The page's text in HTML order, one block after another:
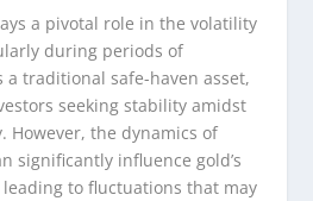
a pivotal role in the volatility
during periods of
a traditional safe-haven asset,
seeking stability amidst
However, the dynamics of
significantly influence gold’s
to fluctuations that may